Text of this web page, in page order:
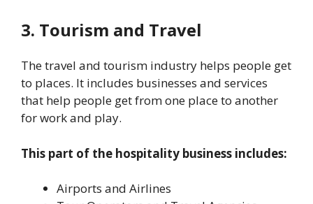
3. Tourism and Travel
The travel and tourism industry helps people get
to places. It includes businesses and services
that help people get from one place to another
for work and play.
This part of the hospitality business includes:
Airports and Airlines